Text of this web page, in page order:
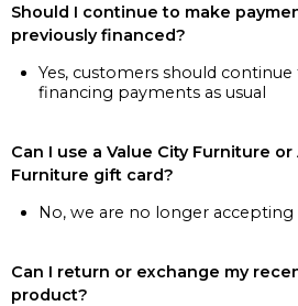
Should I continue to make
previously financed?
Yes, customers should
financing payments as usual
Can I use a Value City Furniture
Furniture gift card?
No, we are no longer accepting
Can I return or exchange my
product?